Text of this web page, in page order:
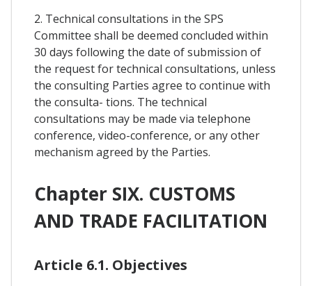
2. Technical consultations in the SPS
Committee shall be deemed concluded within
30 days following the date of submission of
the request for technical consultations, unless
the consulting Parties agree to continue with
the consulta- tions. The technical
consultations may be made via telephone
conference, video-conference, or any other
mechanism agreed by the Parties.
Chapter SIX. CUSTOMS
AND TRADE FACILITATION
Article 6.1. Objectives